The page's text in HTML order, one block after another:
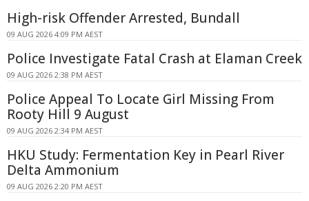
High-risk Offender Arrested, Bundall
09 AUG 2026 4:09 PM AEST
Police Investigate Fatal Crash at Elaman Creek
09 AUG 2026 2:38 PM AEST
Police Appeal To Locate Girl Missing From
Rooty Hill 9 August
09 AUG 2026 2:34 PM AEST
HKU Study: Fermentation Key in Pearl River
Delta Ammonium
09 AUG 2026 2:20 PM AEST